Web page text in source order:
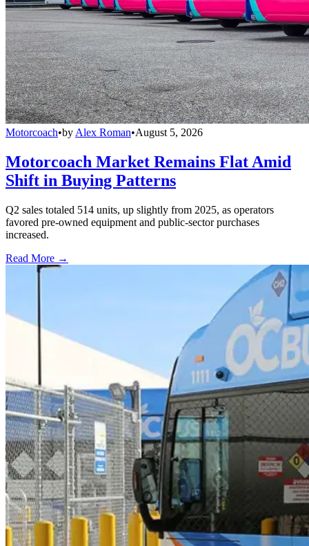
Motorcoach•by Alex Roman•August 5, 2026
Motorcoach Market Remains Flat Amid
Shift in Buying Patterns
Q2 sales totaled 514 units, up slightly from 2025, as operators
favored pre-owned equipment and public-sector purchases
increased.
Read More →